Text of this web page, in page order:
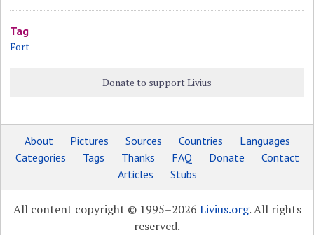
Tag
Fort
Donate to support Livius
About Pictures Sources Countries
Languages
Categories
Tags Thanks FAQ Donate
Contact
Articles
Stubs
All content copyright © 1995–2026 Livius.org. All rights
reserved.